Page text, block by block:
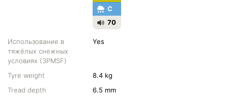
C
70
Использование в
тяжёлых снежных
условиях (3PMSF)
Yes
Tyre weight
8.4 kg
Tread depth
6.5 mm